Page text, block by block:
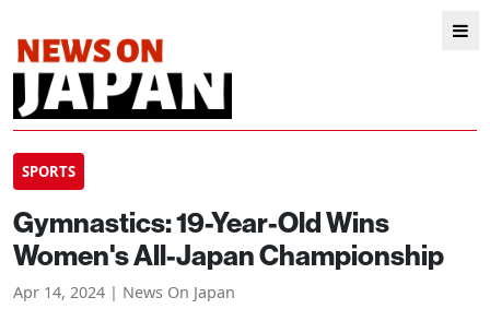
SPORTS
Gymnastics: 19-Year-Old Wins
Women's All-Japan Championship
Apr 14, 2024 | News On Japan